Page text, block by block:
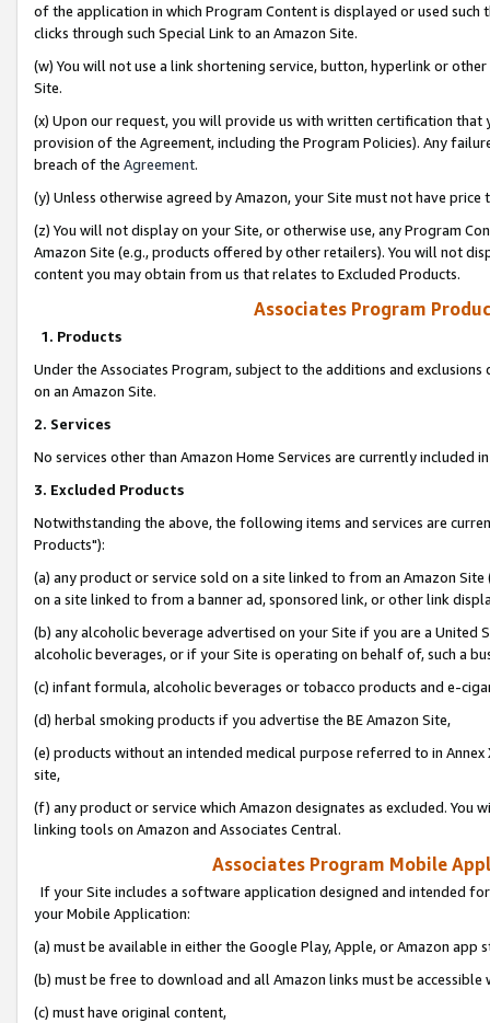
of the application in which Program Content is displayed or used
clicks through such Special Link to an Amazon Site.
(w) You will not use a link shortening service, button, hyperlink or
Site.
(x) Upon our request, you will provide us with written certification
provision of the Agreement, including the Program Policies). Any
breach of the Agreement.
(y) Unless otherwise agreed by Amazon, your Site must not have
(z) You will not display on your Site, or otherwise use, any Program
Amazon Site (e.g., products offered by other retailers). You will not
content you may obtain from us that relates to Excluded Products.
Associates Program
1. Products
Under the Associates Program, subject to the additions and
on an Amazon Site.
2. Services
No services other than Amazon Home Services are currently included
3. Excluded Products
Notwithstanding the above, the following items and services are
Products"):
(a) any product or service sold on a site linked to from an Amazon
on a site linked to from a banner ad, sponsored link, or other link
(b) any alcoholic beverage advertised on your Site if you are a
alcoholic beverages, or if your Site is operating on behalf of, such a
(c) infant formula, alcoholic beverages or tobacco products and e-
(d) herbal smoking products if you advertise the BE Amazon Site,
(e) products without an intended medical purpose referred to in
site,
(f) any product or service which Amazon designates as excluded. You
linking tools on Amazon and Associates Central.
Associates Program Mobile
If your Site includes a software application designed and intended
your Mobile Application:
(a) must be available in either the Google Play, Apple, or Amazon app
(b) must be free to download and all Amazon links must be
(c) must have original content,